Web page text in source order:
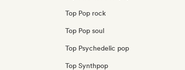
Top Pop rock
Top Pop soul
Top Psychedelic pop
Top Synthpop